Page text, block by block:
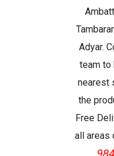
Adyar.
team to
nearest
the
Free
all areas